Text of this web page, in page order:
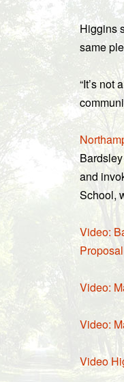
Higgins
same
“It’s
and
School,
Video:
Proposal
Video:
Video:
Video